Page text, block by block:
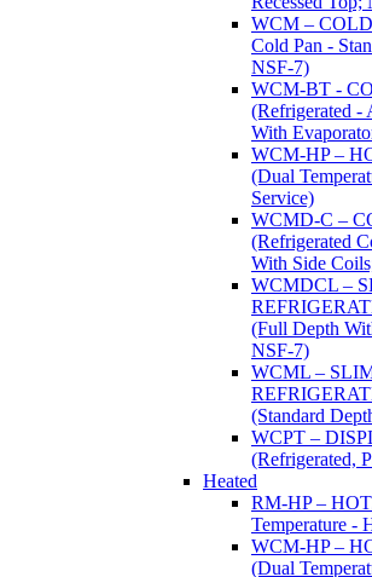
WCM –
Cold Pan -
NSF-7)
WCM-BT -
(Refrigerated -
With
WCM-HP –
(Dual
Service)
WCMD-C –
(Refrigerated
With Side
WCMDCL –
(Full Depth
NSF-7)
WCML –
(Standard
WCPT –
(Refrigerated,
Heated
RM-HP –
Temperature -
WCM-HP –
(Dual